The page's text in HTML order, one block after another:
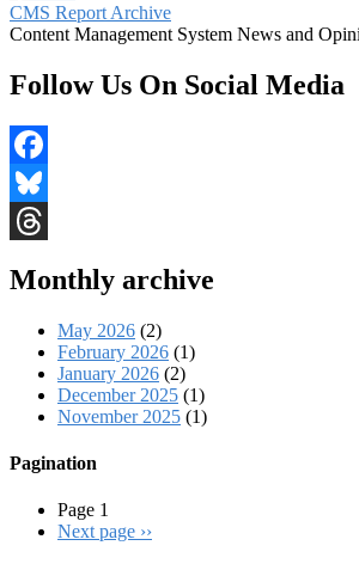
CMS Report Archive
Content Management System News and
Follow Us On Social Media
Facebook
Bluesky
Monthly archive
May 2026 (2)
February 2026 (1)
January 2026 (2)
December 2025 (1)
November 2025 (1)
Pagination
Page 1
Next page ››